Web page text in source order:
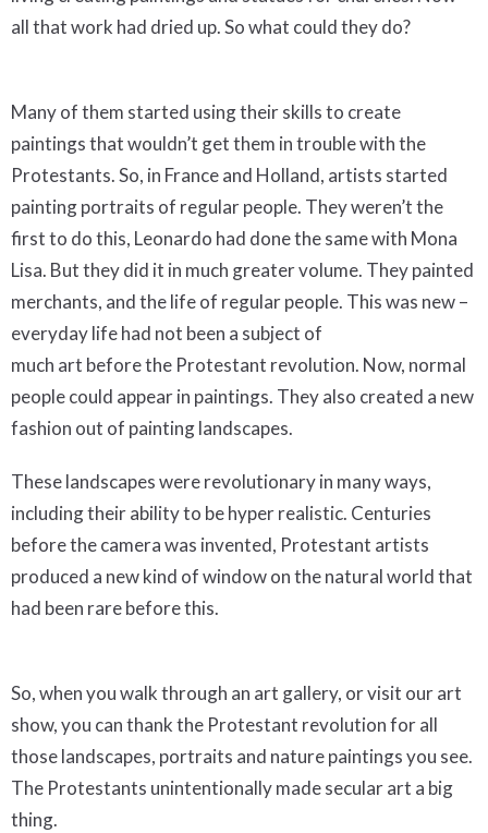
all that work had dried up. So what could they do?
Many of them started using their skills to create
paintings that wouldn’t get them in trouble with the
Protestants. So, in France and Holland, artists started
painting portraits of regular people. They weren’t the
first to do this, Leonardo had done the same with Mona
Lisa. But they did it in much greater volume. They painted
merchants, and the life of regular people. This was new –
everyday life had not been a subject of
much art before the Protestant revolution. Now, normal
people could appear in paintings. They also created a new
fashion out of painting landscapes.
These landscapes were revolutionary in many ways,
including their ability to be hyper realistic. Centuries
before the camera was invented, Protestant artists
produced a new kind of window on the natural world that
had been rare before this.
So, when you walk through an art gallery, or visit our art
show, you can thank the Protestant revolution for all
those landscapes, portraits and nature paintings you see.
The Protestants unintentionally made secular art a big
thing.